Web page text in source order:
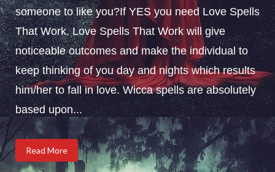
someone to like you?If YES you need Love Spells
That Work. Love Spells That Work will give
noticeable outcomes and make the individual to
keep thinking of you day and nights which results
him/her to fall in love. Wicca spells are absolutely
based upon...
Read More